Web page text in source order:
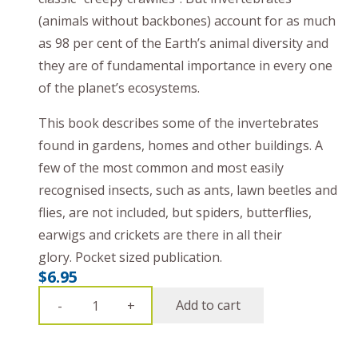
(animals without backbones) account for as much
as 98 per cent of the Earth’s animal diversity and
they are of fundamental importance in every one
of the planet’s ecosystems.
This book describes some of the invertebrates
found in gardens, homes and other buildings. A
few of the most common and most easily
recognised insects, such as ants, lawn beetles and
flies, are not included, but spiders, butterflies,
earwigs and crickets are there in all their
glory. Pocket sized publication.
$6.95
-
Bush
Books:
+ Add to cart